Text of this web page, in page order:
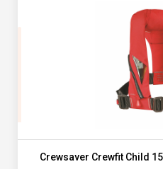
Crewsaver Crewfit Child